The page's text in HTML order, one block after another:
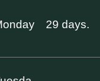
29 days.